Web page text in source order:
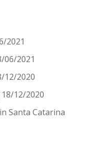
2021
06/2021
12/2020
18/12/2020
Santa Catarina